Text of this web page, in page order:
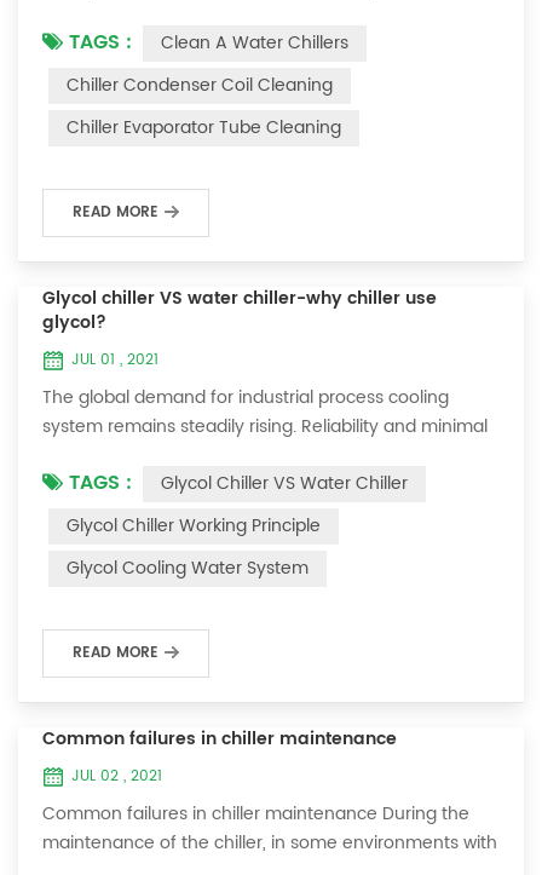
Because the long-term operation of the chiller will
cause thick scale on the surface of the condenser,
which will interfere with the normal operation of the
chiller. For example, to make its work efficiency low or
TAGS :
Clean A Water Chillers
Chiller Condenser Coil Cleaning
Chiller Evaporator Tube Cleaning
READ MORE
Glycol chiller VS water chiller-why chiller use
glycol?
JUL 01 , 2021
The global demand for industrial process cooling
system remains steadily rising. Reliability and minimal
profitable industrial and commercial processes. This
article will consider the best way to achieve the
optimal temperature required for production
processes in the metal finishing, medical, brewing, and
TAGS :
Glycol Chiller VS Water Chiller
Glycol Chiller Working Principle
Glycol Cooling Water System
READ MORE
Common failures in chiller maintenance
JUL 02 , 2021
Common failures in chiller maintenance During the
maintenance of the chiller, in some environments with